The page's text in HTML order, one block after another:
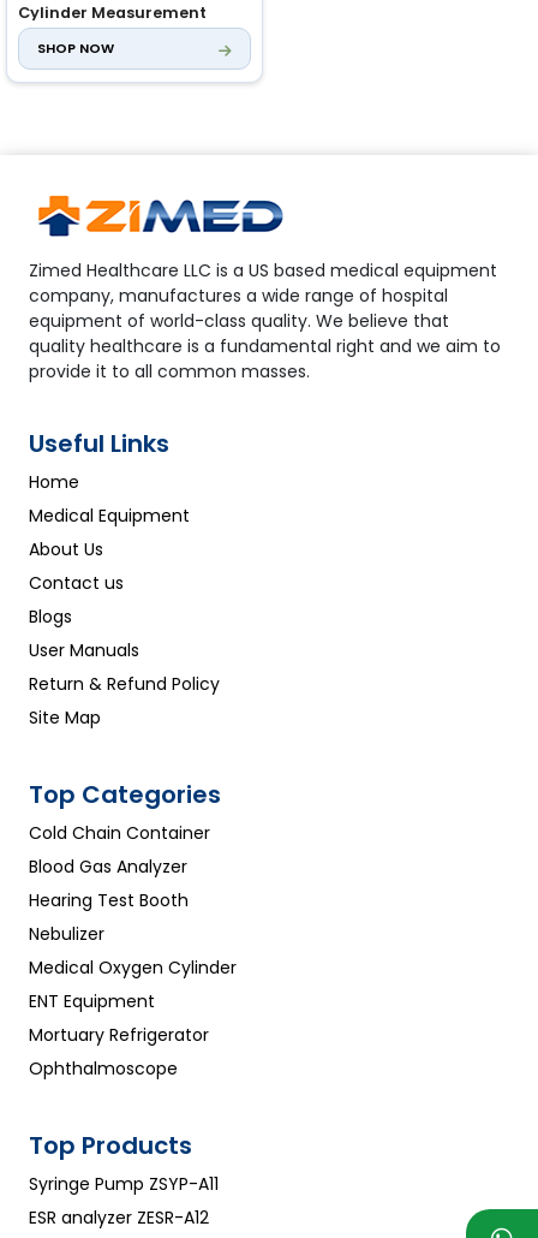
Cylinder Measurement
-10.00D to +10.00D (-, +, ±)
Axis Range 0° to 180° (1°
SHOP NOW
Zimed Healthcare LLC is a US based medical equipment
company, manufactures a wide range of hospital
equipment of world-class quality. We believe that
quality healthcare is a fundamental right and we aim to
provide it to all common masses.
Useful Links
Home
Medical Equipment
About Us
Contact us
Blogs
User Manuals
Return & Refund Policy
Site Map
Top Categories
Cold Chain Container
Blood Gas Analyzer
Hearing Test Booth
Nebulizer
Medical Oxygen Cylinder
ENT Equipment
Mortuary Refrigerator
Ophthalmoscope
Top Products
Syringe Pump ZSYP-A11
ESR analyzer ZESR-A12